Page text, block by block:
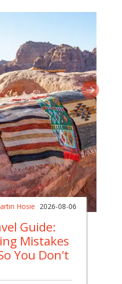
Hosie 2026-08-06
Guide:
Mistakes
You Don't